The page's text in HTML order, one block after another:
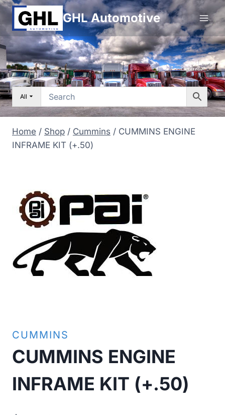
Skip
to
content
GHL Automotive
All
Home / Shop / Cummins / CUMMINS ENGINE
INFRAME KIT (+.50)
CUMMINS
CUMMINS ENGINE
INFRAME KIT (+.50)